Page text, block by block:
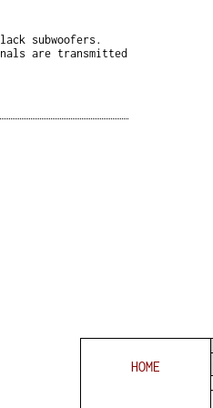
subwoofers.
are transmitted
HOME